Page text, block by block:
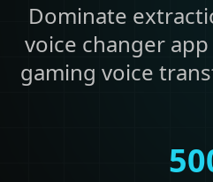
Dominate
voice changer
gaming voice